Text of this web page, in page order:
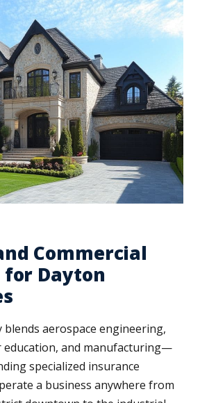
Commercial
Dayton
blends aerospace engineering,
education, and manufacturing—
specialized insurance
a business anywhere from